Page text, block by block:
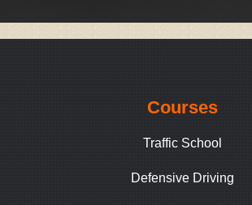
Courses
Traffic School
Defensive Driving